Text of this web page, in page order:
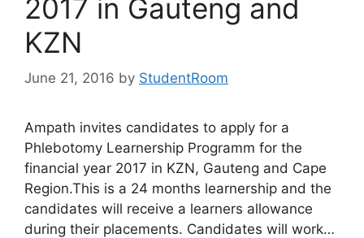
2017 in Gauteng and
KZN
June 21, 2016 by StudentRoom
Ampath invites candidates to apply for a
Phlebotomy Learnership Programm for the
financial year 2017 in KZN, Gauteng and Cape
Region.This is a 24 months learnership and the
candidates will receive a learners allowance
during their placements. Candidates will work…